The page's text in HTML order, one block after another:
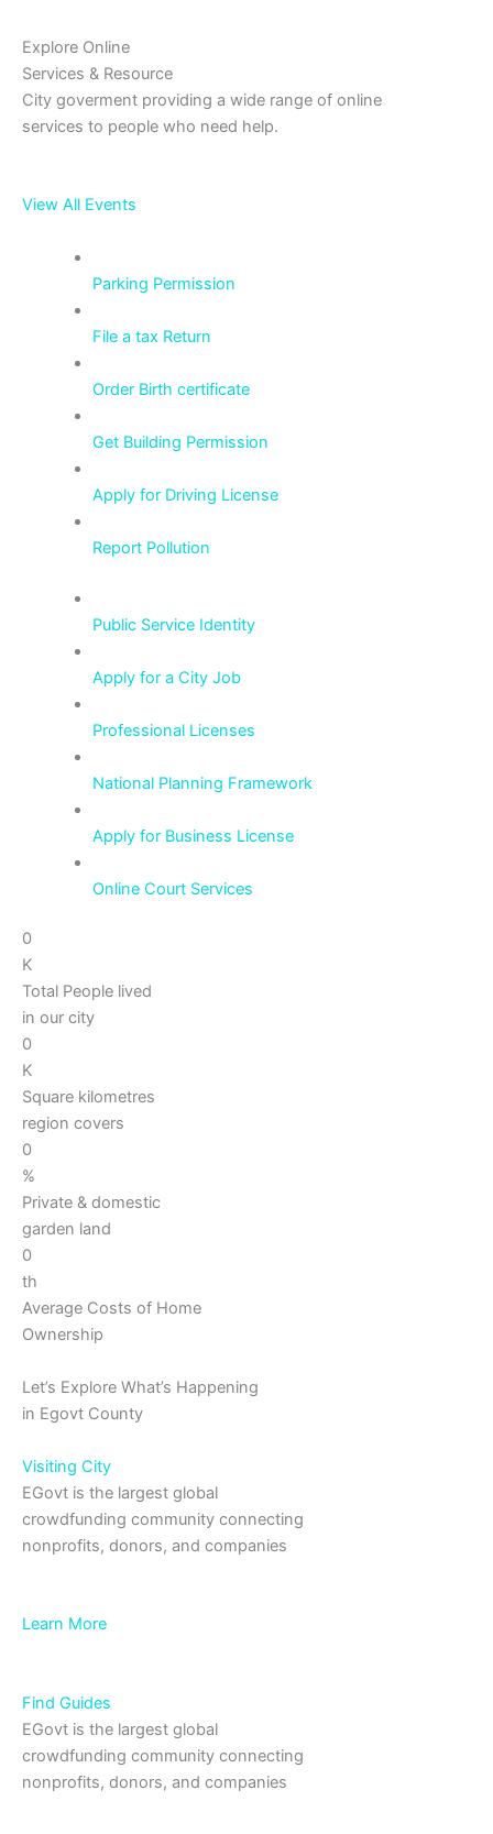
Explore Online
Services & Resource
City goverment providing a wide range of online
services to people who need help.
View All Events
Parking Permission
File a tax Return
Order Birth certificate
Get Building Permission
Apply for Driving License
Report Pollution
Public Service Identity
Apply for a City Job
Professional Licenses
National Planning Framework
Apply for Business License
Online Court Services
0
K
Total People lived
in our city
0
K
Square kilometres
region covers
0
%
Private & domestic
garden land
0
th
Average Costs of Home
Ownership
Let’s Explore What’s Happening
in Egovt County
Visiting City
EGovt is the largest global
crowdfunding community connecting
nonprofits, donors, and companies
Learn More
Find Guides
EGovt is the largest global
crowdfunding community connecting
nonprofits, donors, and companies